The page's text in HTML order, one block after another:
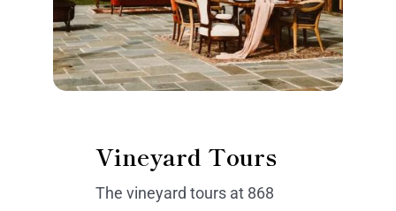
Vineyard Tours
The vineyard tours at 868